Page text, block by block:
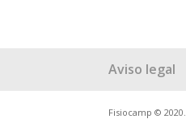
Aviso legal
Fisiocamp © 2020.